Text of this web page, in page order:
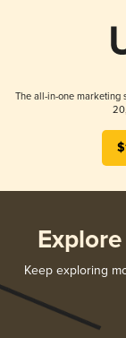
The all-in-one marketing
Keep exploring